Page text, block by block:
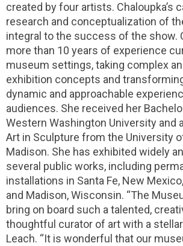
created by four artists. Chaloupka’s
research and conceptualization of
integral to the success of the show.
more than 10 years of experience
museum settings, taking complex
exhibition concepts and
dynamic and approachable
audiences. She received her
Western Washington University and
Art in Sculpture from the University
Madison. She has exhibited widely
several public works, including
installations in Santa Fe, New
and Madison, Wisconsin. “The
bring on board such a talented,
thoughtful curator of art with a stellar
Leach. “It is wonderful that our